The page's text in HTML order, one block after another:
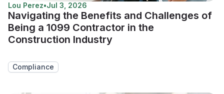
Lou Perez•Jul 3, 2026
Navigating the Benefits and Challenges of
Being a 1099 Contractor in the
Construction Industry
Compliance